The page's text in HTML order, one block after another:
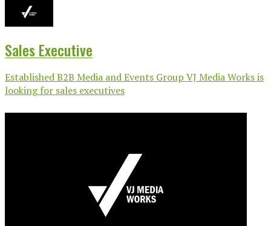
Sales Executive
Established B2B Media and Events Group VJ Media Works is
looking for sales executives